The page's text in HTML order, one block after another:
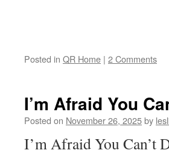
Posted in QR Home | 2 Comments
I’m Afraid You
Posted on November 26, 2025by
I’m Afraid You Can’t